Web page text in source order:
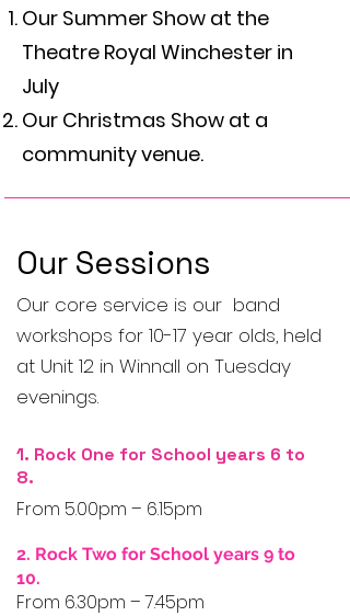
Our Summer Show at the
Theatre Royal Winchester in
July
Our Christmas Show at a
community venue.
Our Sessions
Our core service is our band
workshops for 10-17 year olds, held
at Unit 12 in Winnall on Tuesday
evenings.
1. Rock One for School years 6 to
8.​
From 5.00pm – 6.15pm
2. Rock Two for School years 9 to
10.
From 6.30pm – 7.45pm